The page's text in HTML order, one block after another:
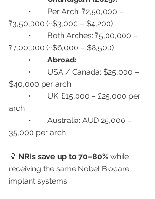
₹3,50,000 (~$3,000 – $4,200)
₹7,00,000 (~$6,000 – $8,500)
Abroad:
$40,000 per arch
arch
35,000 per arch
💡 NRIs save up to 70–80% while
receiving the same Nobel Biocare
implant systems.